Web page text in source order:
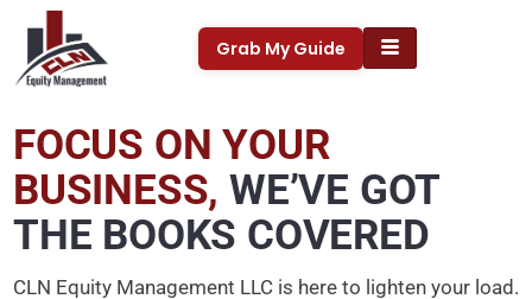
content
Grab My Guide
FOCUS ON YOUR
BUSINESS,WE’VE GOT
THE BOOKS COVERED
CLN Equity Management LLC is here to lighten your load.